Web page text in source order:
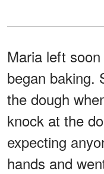
Maria left
began baking.
the dough
knock at the
expecting
hands and